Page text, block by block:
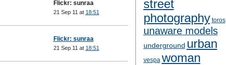
Flickr: sunraa
21 Sep 11 at 18:51
Flickr: sunraa
21 Sep 11 at 18:51
street
photography toros
unaware models
underground urban
vespa woman